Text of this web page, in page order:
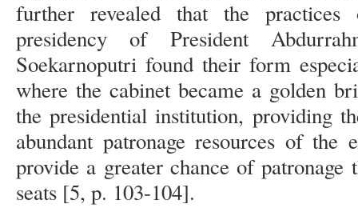
further revealed that the
presidency of President
Soekarnoputri found their form
where the cabinet became a golden
the presidential institution, providing
abundant patronage resources of the
provide a greater chance of patronage
seats [5, p. 103-104].